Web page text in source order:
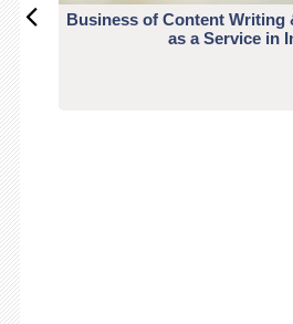
Business of Content Writing
as a Service in